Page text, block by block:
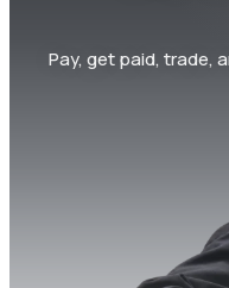
Pay, get paid, trade,